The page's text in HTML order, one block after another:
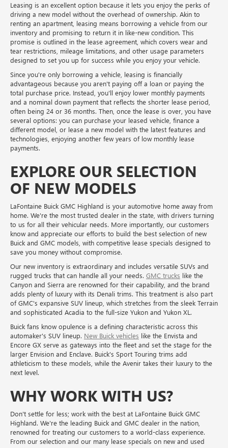
Leasing is an excellent option because it lets you enjoy the perks of
driving a new model without the overhead of ownership. Akin to
renting an apartment, leasing means borrowing a vehicle from our
inventory and promising to return it in like-new condition. This
promise is outlined in the lease agreement, which covers wear and
tear restrictions, mileage limitations, and other usage parameters
designed to set you up for success while you enjoy your vehicle.
Since you're only borrowing a vehicle, leasing is financially
advantageous because you aren't paying off a loan or paying the
total purchase price. Instead, you'll enjoy lower monthly payments
and a nominal down payment that reflects the shorter lease period,
often being 24 or 36 months. Then, once the lease is over, you have
several options: you can purchase your leased vehicle, finance a
different model, or lease a new model with the latest features and
technologies, enjoying another few years of low monthly lease
payments.
EXPLORE OUR SELECTION
OF NEW MODELS
LaFontaine Buick GMC Highland is your automotive home away from
home. We're the most trusted dealer in the state, with drivers turning
to us for all their vehicular needs. More importantly, our customers
know and appreciate our efforts to build the best selection of new
Buick and GMC models, with competitive lease specials designed to
save you money without compromise.
Our new inventory is extraordinary and includes versatile SUVs and
rugged trucks that can handle all your needs. GMC trucks like the
Canyon and Sierra are renowned for their capability, and the brand
adds plenty of luxury with its Denali trims. This treatment is also part
of GMC's expansive SUV lineup, which stretches from the sleek Terrain
and sophisticated Acadia to the full-size Yukon and Yukon XL.
Buick fans know opulence is a defining characteristic across this
automaker's SUV lineup. New Buick vehicles like the Envista and
Encore GX serve as gateways into the fleet and set the stage for the
larger Envision and Enclave. Buick's Sport Touring trims add
athleticism to these models, while the Avenir takes their luxury to the
next level.
WHY WORK WITH US?
Don't settle for less; work with the best at LaFontaine Buick GMC
Highland. We're the leading Buick and GMC dealer in the nation,
renowned for treating our customers to a world-class experience.
From our selection and our many lease specials on new and used